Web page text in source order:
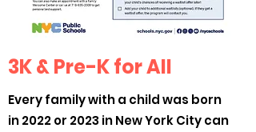
3K & Pre-K for All
Every family with a child was born
in 2022 or 2023 in New York City can